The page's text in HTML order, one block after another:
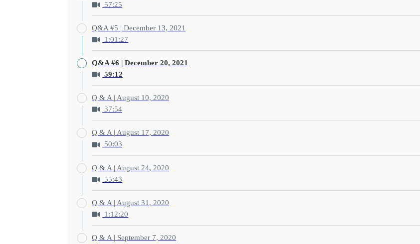
57:25
Q&A #5 | December 13, 2021
1:01:27
Q&A #6 | December 20, 2021
59:12
Q & A | August 10, 2020
37:54
Q & A | August 17, 2020
50:03
Q & A | August 24, 2020
55:43
Q & A | August 31, 2020
1:12:20
Q & A | September 7, 2020